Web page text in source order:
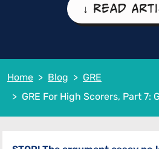
↓ Read
Home Blog
GRE
GRE For High Scorers, Part 7: